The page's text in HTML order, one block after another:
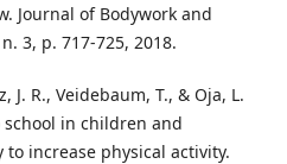
Journal of Bodywork and
3, p. 717-725, 2018.
J. R., Veidebaum, T., & Oja, L.
school in children and
increase physical activity.